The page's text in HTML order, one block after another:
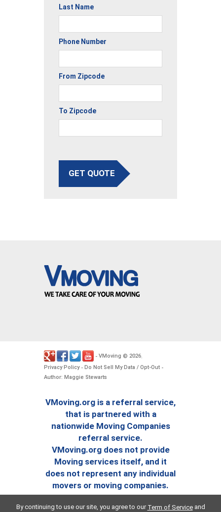
Last Name
Phone Number
From Zipcode
To Zipcode
GET QUOTE
- VMoving © 2026.
Privacy Policy- Do Not Sell My Data / Opt-Out -
Author: Maggie Stewarts
VMoving.org is a referral service,
that is partnered with a
nationwide Moving Companies
referral service.
VMoving.org does not provide
Moving services itself, and it
does not represent any individual
movers or moving companies.
By continuing to use our site, you agree to our Term of Serviceand